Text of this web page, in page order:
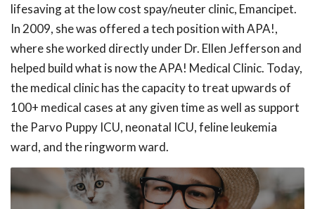
lifesaving at the low cost spay/neuter clinic, Emancipet.
In 2009, she was offered a tech position with APA!,
where she worked directly under Dr. Ellen Jefferson and
helped build what is now the APA! Medical Clinic. Today,
the medical clinic has the capacity to treat upwards of
100+ medical cases at any given time as well as support
the Parvo Puppy ICU, neonatal ICU, feline leukemia
ward, and the ringworm ward.